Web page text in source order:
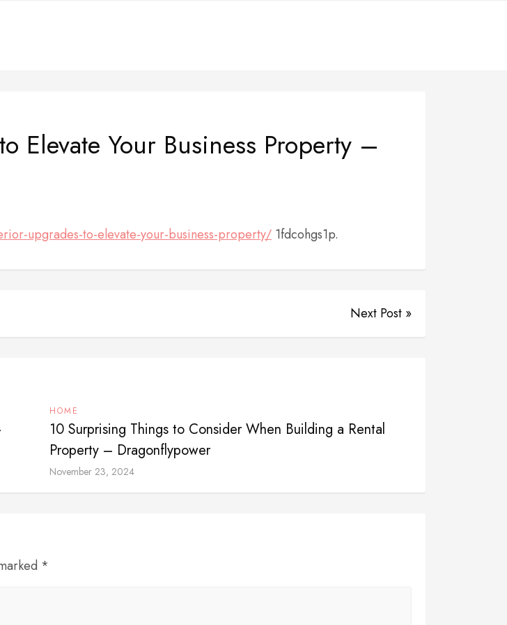
Elevate Your Business Property –
upgrades-to-elevate-your-business-property/ 1fdcohgs1p.
Next Post »
HOME
10 Surprising Things to Consider When Building a Rental
Property – Dragonflypower
November 23, 2024
*